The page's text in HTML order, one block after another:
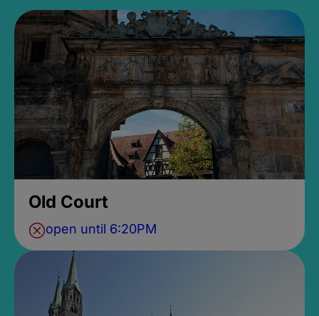
Old Court
open until 6:20PM